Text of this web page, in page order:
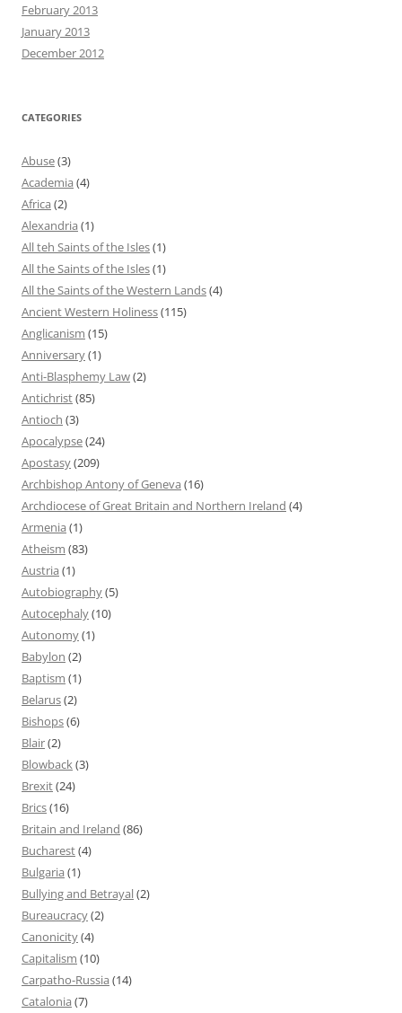
February 2013
January 2013
December 2012
CATEGORIES
Abuse(3)
Academia (4)
Africa (2)
Alexandria (1)
All teh Saints of the Isles(1)
All the Saints of the Isles(1)
All the Saints of the Western Lands(4)
Ancient Western Holiness(115)
Anglicanism (15)
Anniversary(1)
Anti-Blasphemy Law(2)
Antichrist(85)
Antioch (3)
Apocalypse(24)
Apostasy(209)
Archbishop Antony of Geneva (16)
Archdiocese of Great Britain and Northern Ireland (4)
Armenia (1)
Atheism (83)
Austria (1)
Autobiography(5)
Autocephaly(10)
Autonomy(1)
Babylon (2)
Baptism (1)
Belarus(2)
Bishops(6)
Blair(2)
Blowback(3)
Brexit(24)
Brics(16)
Britain and Ireland (86)
Bucharest(4)
Bulgaria (1)
Bullying and Betrayal(2)
Bureaucracy(2)
Canonicity(4)
Capitalism (10)
Carpatho-Russia (14)
Catalonia (7)